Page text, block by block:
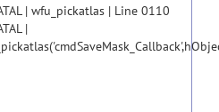
| wfu_pickatlas | Line 0110
|